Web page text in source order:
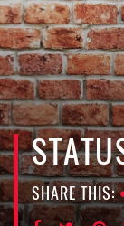
SHARE THIS: